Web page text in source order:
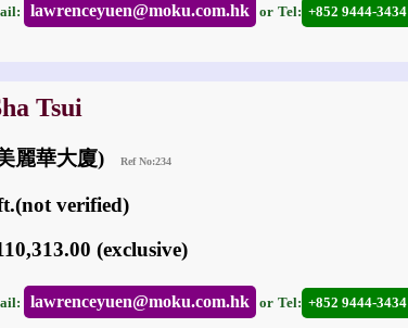
lawrenceyuen@moku.com.hk or Tel: +852 9444-3434
Tsui
麗華大廈) Ref No:234
verified)
(exclusive)
lawrenceyuen@moku.com.hk or Tel: +852 9444-3434